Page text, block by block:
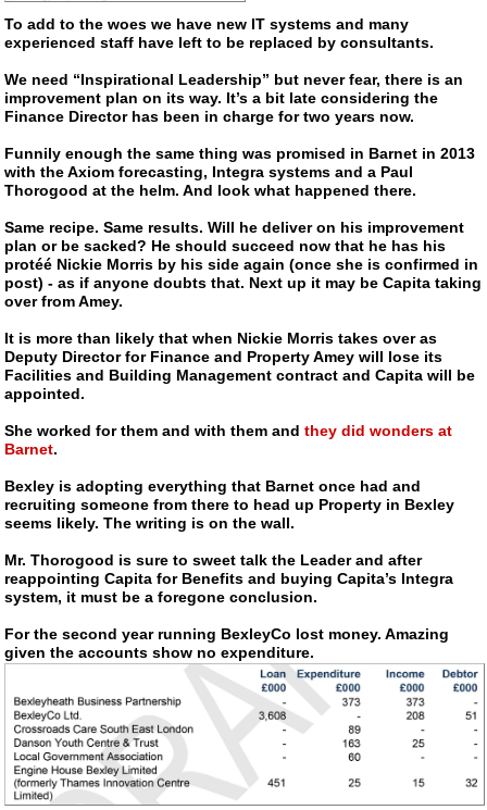
To add to the woes we have new IT systems and many
experienced staff have left to be replaced by consultants.
We need “Inspirational Leadership” but never fear, there is an
improvement plan on its way. It’s a bit late considering the
Finance Director has been in charge for two years now.
Funnily enough the same thing was promised in Barnet in 2013
with the Axiom forecasting, Integra systems and a Paul
Thorogood at the helm. And look what happened there.
Same recipe. Same results. Will he deliver on his improvement
plan or be sacked? He should succeed now that he has his
protéé Nickie Morris by his side again (once she is confirmed in
post) - as if anyone doubts that. Next up it may be Capita taking
over from Amey.
It is more than likely that when Nickie Morris takes over as
Deputy Director for Finance and Property Amey will lose its
Facilities and Building Management contract and Capita will be
appointed.
She worked for them and with them andthey did wonders at
Barnet.
Bexley is adopting everything that Barnet once had and
recruiting someone from there to head up Property in Bexley
seems likely. The writing is on the wall.
Mr. Thorogood is sure to sweet talk the Leader and after
reappointing Capita for Benefits and buying Capita’s Integra
system, it must be a foregone conclusion.
For the second year running BexleyCo lost money. Amazing
given the accounts show no expenditure.